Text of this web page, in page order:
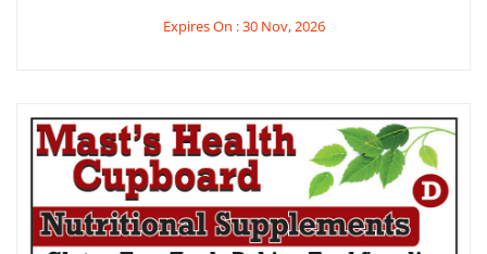
Expires On : 30 Nov, 2026